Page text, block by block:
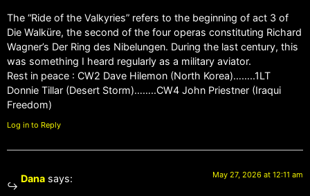
The “Ride of the Valkyries” refers to the beginning of act 3 of
Die Walküre, the second of the four operas constituting Richard
Wagner’s Der Ring des Nibelungen. During the last century, this
was something I heard regularly as a military aviator.
Rest in peace : CW2 Dave Hilemon (North Korea)……..1LT
Donnie Tillar (Desert Storm)……..CW4 John Priestner (Iraqui
Freedom)
Log in to Reply
Dana says: May 27, 2026 at 12:11 am